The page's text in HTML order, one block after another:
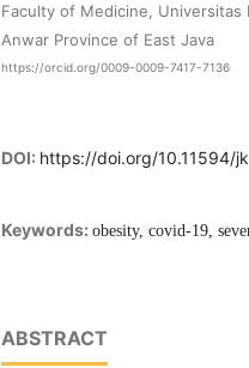
Faculty of Medicine, Universitas
Anwar Province of East Java
https://orcid.org/0009-0009-7417-7136
DOI: https://doi.org/10.11594/
Keywords: obesity, covid-19,
ABSTRACT